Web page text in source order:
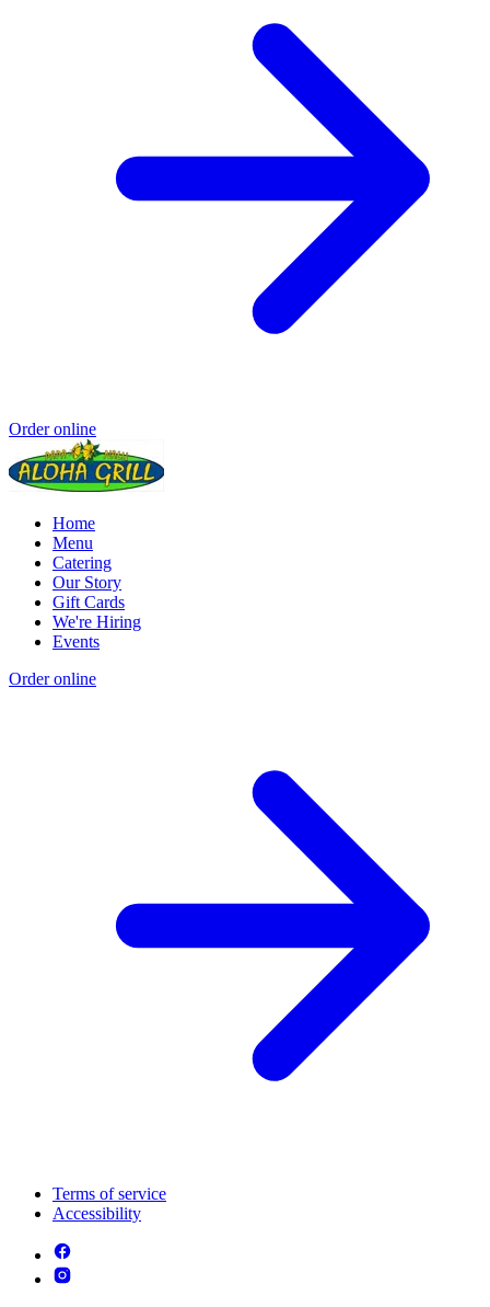
Order online
Home
Menu
Catering
Our Story
Gift Cards
We're Hiring
Events
Order online
Terms of service
Accessibility